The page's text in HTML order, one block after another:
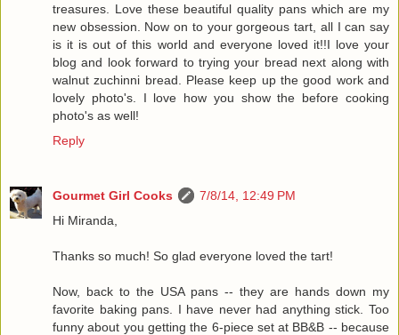
treasures. Love these beautiful quality pans which are my
new obsession. Now on to your gorgeous tart, all I can say
is it is out of this world and everyone loved it!!I love your
blog and look forward to trying your bread next along with
walnut zuchinni bread. Please keep up the good work and
lovely photo's. I love how you show the before cooking
photo's as well!
Reply
Gourmet Girl Cooks
7/8/14, 12:49 PM
Hi Miranda,
Thanks so much! So glad everyone loved the tart!
Now, back to the USA pans -- they are hands down my
favorite baking pans. I have never had anything stick. Too
funny about you getting the 6-piece set at BB&B -- because